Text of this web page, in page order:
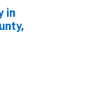
in